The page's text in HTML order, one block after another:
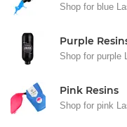
Shop for blue
Purple
Shop for purple
Pink Resins
Shop for pink